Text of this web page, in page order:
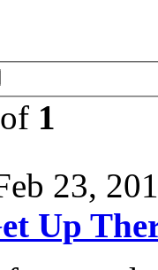
of 1
23,
Up